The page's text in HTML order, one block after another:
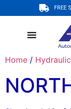
FREE
Home /